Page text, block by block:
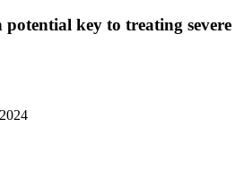
key to treating severe